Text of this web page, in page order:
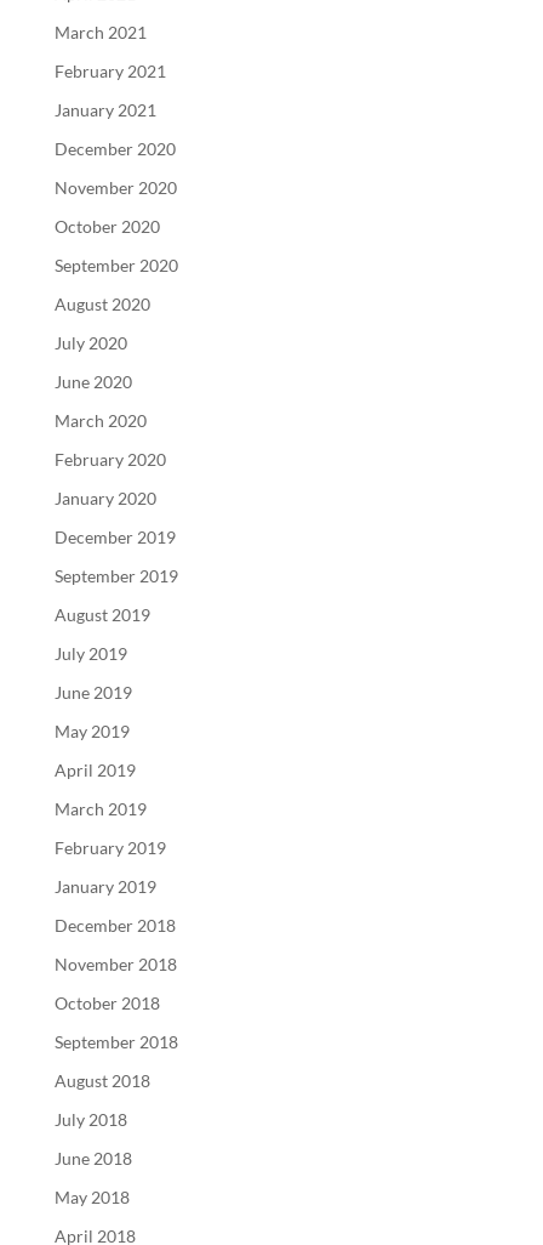
March 2021
February 2021
January 2021
December 2020
November 2020
October 2020
September 2020
August 2020
July 2020
June 2020
March 2020
February 2020
January 2020
December 2019
September 2019
August 2019
July 2019
June 2019
May 2019
April 2019
March 2019
February 2019
January 2019
December 2018
November 2018
October 2018
September 2018
August 2018
July 2018
June 2018
May 2018
April 2018